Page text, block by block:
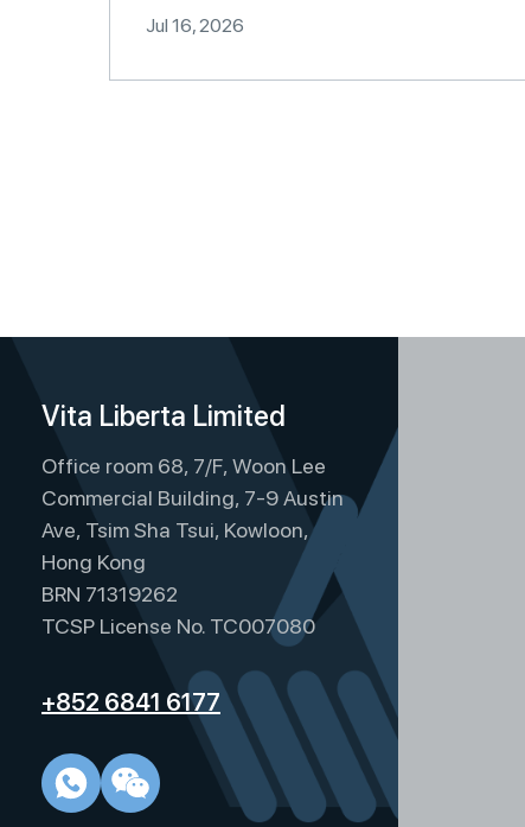
Jul 16, 2026
Vita Liberta Limited
Office room 68, 7/F, Woon Lee
Commercial Building, 7-9 Austin
Ave, Tsim Sha Tsui, Kowloon,
Hong Kong
BRN 71319262
TCSP License No. TC007080
+852 6841 6177